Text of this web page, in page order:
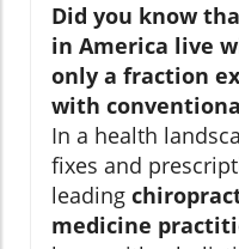
Did you know
in America live
only a fraction
with
In a health
fixes and
leading
medicine